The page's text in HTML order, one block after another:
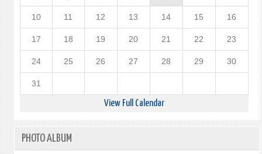
10 11 12 13 14 15 16
17 18 19 20 21 22 23
24 25 26 27 28 29 30
31
View Full Calendar
PHOTO ALBUM